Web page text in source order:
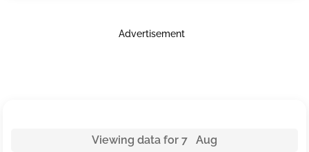
Advertisement
Viewing data for 7 Aug